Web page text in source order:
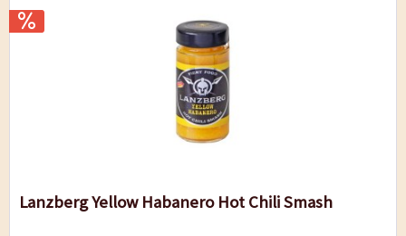
Lanzberg Yellow Habanero Hot Chili Smash